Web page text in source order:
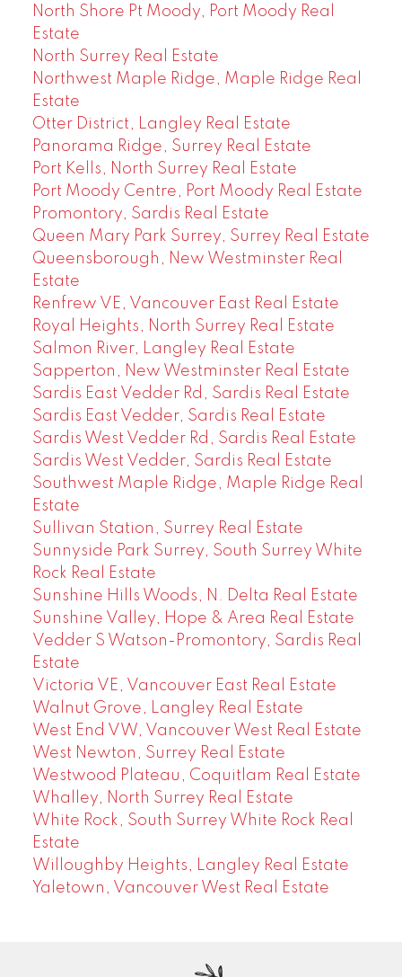
North Shore Pt Moody, Port Moody Real
Estate
North Surrey Real Estate
Northwest Maple Ridge, Maple Ridge Real
Estate
Otter District, Langley Real Estate
Panorama Ridge, Surrey Real Estate
Port Kells, North Surrey Real Estate
Port Moody Centre, Port Moody Real Estate
Promontory, Sardis Real Estate
Queen Mary Park Surrey, Surrey Real Estate
Queensborough, New Westminster Real
Estate
Renfrew VE, Vancouver East Real Estate
Royal Heights, North Surrey Real Estate
Salmon River, Langley Real Estate
Sapperton, New Westminster Real Estate
Sardis East Vedder Rd, Sardis Real Estate
Sardis East Vedder, Sardis Real Estate
Sardis West Vedder Rd, Sardis Real Estate
Sardis West Vedder, Sardis Real Estate
Southwest Maple Ridge, Maple Ridge Real
Estate
Sullivan Station, Surrey Real Estate
Sunnyside Park Surrey, South Surrey White
Rock Real Estate
Sunshine Hills Woods, N. Delta Real Estate
Sunshine Valley, Hope & Area Real Estate
Vedder S Watson-Promontory, Sardis Real
Estate
Victoria VE, Vancouver East Real Estate
Walnut Grove, Langley Real Estate
West End VW, Vancouver West Real Estate
West Newton, Surrey Real Estate
Westwood Plateau, Coquitlam Real Estate
Whalley, North Surrey Real Estate
White Rock, South Surrey White Rock Real
Estate
Willoughby Heights, Langley Real Estate
Yaletown, Vancouver West Real Estate